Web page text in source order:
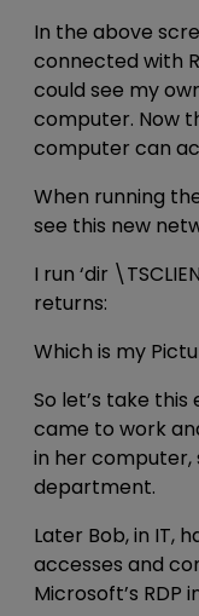
In the above
connected with
could see my
computer. Now
computer can
When running
see this new
I run ‘dir
returns:
Which is my
So let’s take
came to work
in her computer,
department.
Later Bob, in IT,
accesses and
Microsoft’s